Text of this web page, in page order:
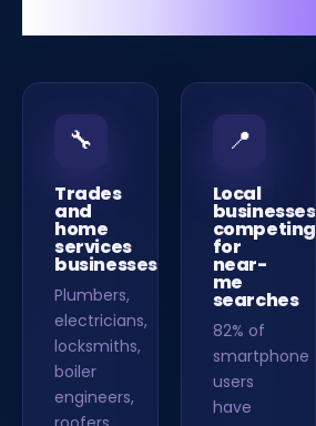
🔧
Trades
and
home
services
businesses
Plumbers,
electricians,
locksmiths,
boiler
engineers,
📍
Local
businesses
competing
for
near-
me
searches
82% of
smartphone
users
have